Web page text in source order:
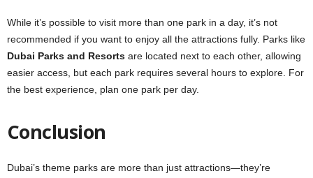
While it’s possible to visit more than one park in a day, it’s not
recommended if you want to enjoy all the attractions fully. Parks like
Dubai Parks and Resorts are located next to each other, allowing
easier access, but each park requires several hours to explore. For
the best experience, plan one park per day.
Conclusion
Dubai’s theme parks are more than just attractions—they’re